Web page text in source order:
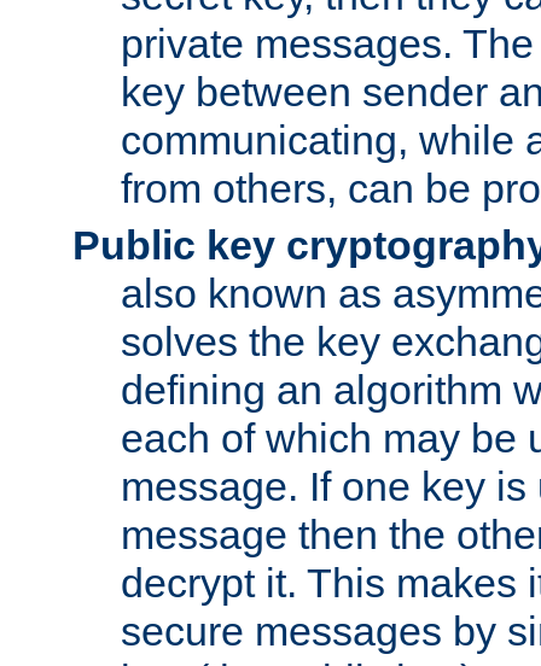
private messages.
key between sender
communicating, while
from others, can be
Public key
also known as
solves the key
defining an algorithm
each of which may be
message. If one key
message then the
decrypt it. This makes
secure messages by